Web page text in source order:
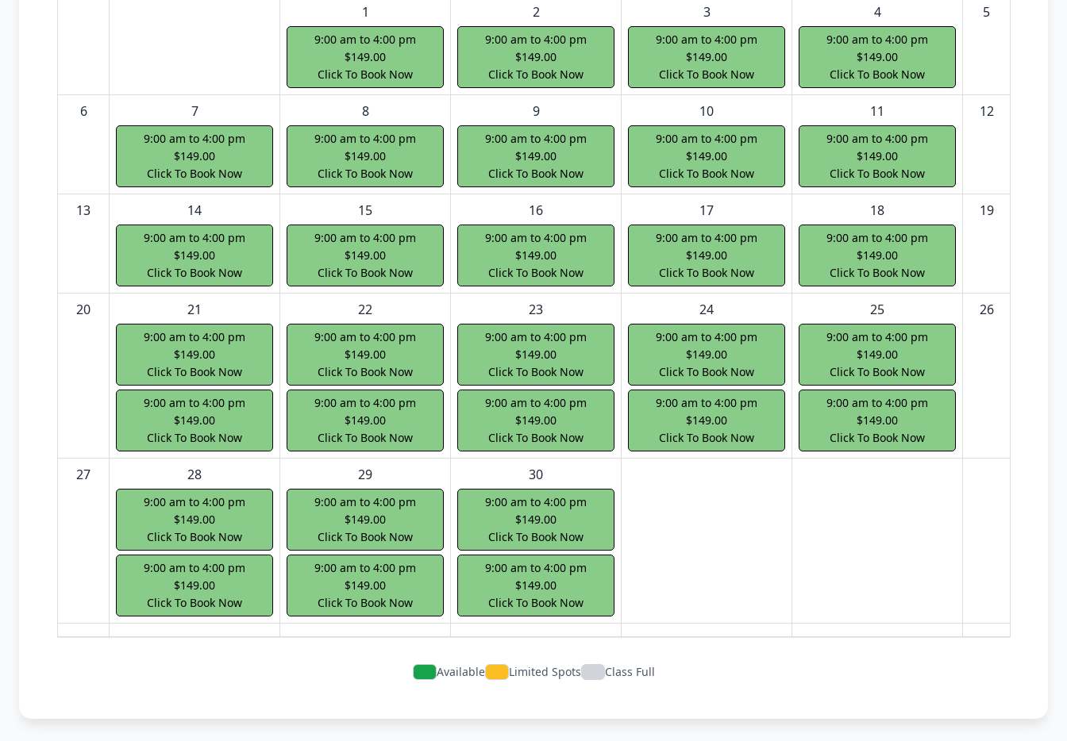
1
9:00 am to 4:00 pm
$149.00
Click To Book Now
2
9:00 am to 4:00 pm
$149.00
Click To Book Now
3
9:00 am to 4:00 pm
$149.00
Click To Book Now
4
9:00 am to 4:00 pm
$149.00
Click To Book Now
5
6 7
9:00 am to 4:00 pm
$149.00
Click To Book Now
8
9:00 am to 4:00 pm
$149.00
Click To Book Now
9
9:00 am to 4:00 pm
$149.00
Click To Book Now
10
9:00 am to 4:00 pm
$149.00
Click To Book Now
11
9:00 am to 4:00 pm
$149.00
Click To Book Now
12
13 14
9:00 am to 4:00 pm
$149.00
Click To Book Now
15
9:00 am to 4:00 pm
$149.00
Click To Book Now
16
9:00 am to 4:00 pm
$149.00
Click To Book Now
17
9:00 am to 4:00 pm
$149.00
Click To Book Now
18
9:00 am to 4:00 pm
$149.00
Click To Book Now
19
20 21
9:00 am to 4:00 pm
$149.00
Click To Book Now
9:00 am to 4:00 pm
$149.00
Click To Book Now
22
9:00 am to 4:00 pm
$149.00
Click To Book Now
9:00 am to 4:00 pm
$149.00
Click To Book Now
23
9:00 am to 4:00 pm
$149.00
Click To Book Now
9:00 am to 4:00 pm
$149.00
Click To Book Now
24
9:00 am to 4:00 pm
$149.00
Click To Book Now
9:00 am to 4:00 pm
$149.00
Click To Book Now
25
9:00 am to 4:00 pm
$149.00
Click To Book Now
9:00 am to 4:00 pm
$149.00
Click To Book Now
26
27 28
9:00 am to 4:00 pm
$149.00
Click To Book Now
9:00 am to 4:00 pm
$149.00
Click To Book Now
29
9:00 am to 4:00 pm
$149.00
Click To Book Now
9:00 am to 4:00 pm
$149.00
Click To Book Now
30
9:00 am to 4:00 pm
$149.00
Click To Book Now
9:00 am to 4:00 pm
$149.00
Click To Book Now
Available Limited Spots Class Full